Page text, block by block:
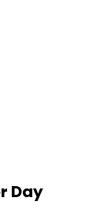
Day